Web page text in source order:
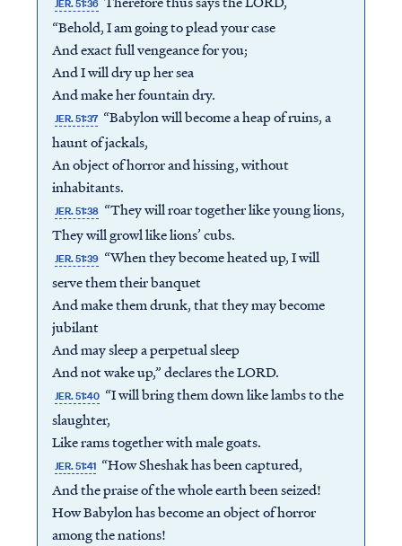
JER. 51:36
“Behold, I am going to plead your case
And exact full vengeance for you;
And I will dry up her sea
And make her fountain dry.
JER. 51:37 “Babylon will become a heap of ruins, a
haunt of jackals,
An object of horror and hissing, without
inhabitants.
JER. 51:38 “They will roar together like young lions,
They will growl like lions’ cubs.
JER. 51:39 “When they become heated up, I will
serve them their banquet
And make them drunk, that they may become
jubilant
And may sleep a perpetual sleep
And not wake up,” declares the LORD.
JER. 51:40 “I will bring them down like lambs to the
slaughter,
Like rams together with male goats.
JER. 51:41 “How Sheshak has been captured,
And the praise of the whole earth been seized!
How Babylon has become an object of horror
among the nations!